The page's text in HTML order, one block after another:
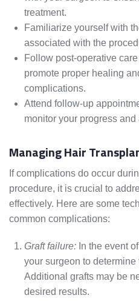
treatment.
Familiarize yourself with
associated with the
Follow post-operative
promote proper healing
complications.
Attend follow-up
monitor your progress
Managing Hair
If complications do occur
procedure, it is crucial to
effectively. Here are some
common complications:
Graft failure: In the event
your surgeon to
Additional grafts may be
desired results.